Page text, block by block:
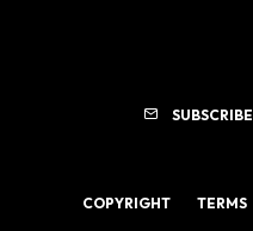
SUBSCRIBE
COPYRIGHT TERMS